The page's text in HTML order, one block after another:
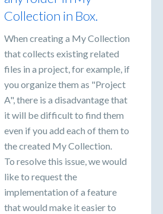
Collection in Box.
When creating a My Collection
that collects existing related
files in a project, for example, if
you organize them as "Project
A", there is a disadvantage that
it will be difficult to find them
even if you add each of them to
the created My Collection.
To resolve this issue, we would
like to request the
implementation of a feature
that would make it easier to